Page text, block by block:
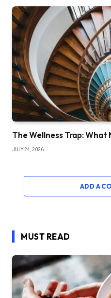
The Wellness Trap: What
JULY 24, 2026
ADD A
MUST READ